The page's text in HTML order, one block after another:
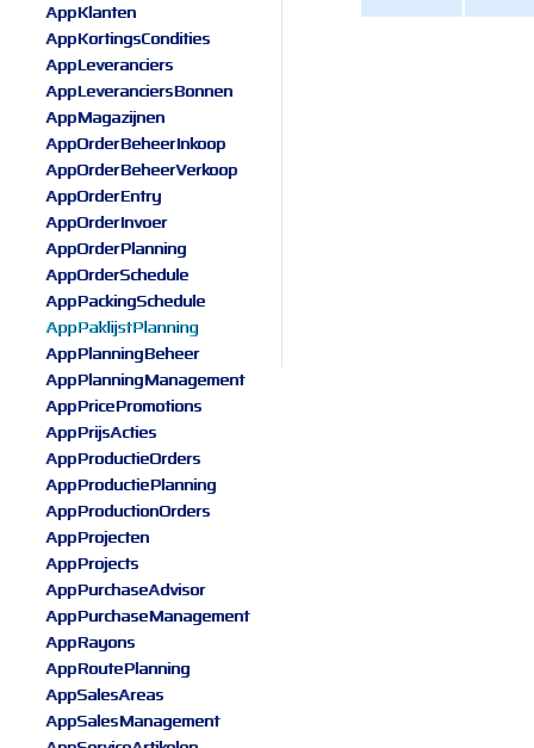
AppKlanten
AppKortingsCondities
AppLeveranciers
AppLeveranciersBonnen
AppMagazijnen
AppOrderBeheerInkoop
AppOrderBeheerVerkoop
AppOrderEntry
AppOrderInvoer
AppOrderPlanning
AppOrderSchedule
AppPackingSchedule
AppPaklijstPlanning
AppPlanningBeheer
AppPlanningManagement
AppPricePromotions
AppPrijsActies
AppProductieOrders
AppProductiePlanning
AppProductionOrders
AppProjecten
AppProjects
AppPurchaseAdvisor
AppPurchaseManagement
AppRayons
AppRoutePlanning
AppSalesAreas
AppSalesManagement